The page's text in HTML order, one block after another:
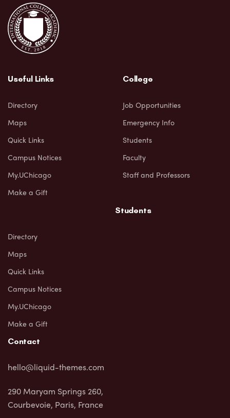
Useful Links
Directory
Maps
Quick Links
Campus Notices
My.UChicago
Make a Gift
College
Job Opportunities
Emergency Info
Students
Faculty
Staff and Professors
Students
Directory
Maps
Quick Links
Campus Notices
My.UChicago
Make a Gift
Contact
hello@liquid-themes.com
290 Maryam Springs 260,
Courbevoie, Paris, France